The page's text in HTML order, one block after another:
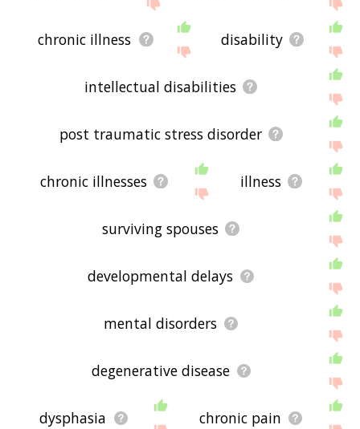
site - I hope it is useful to you! 🐪
chronic illness disability
intellectual disabilities
post traumatic stress disorder
chronic illnesses illness
surviving spouses
developmental delays
mental disorders
degenerative disease
dysphasia chronic pain